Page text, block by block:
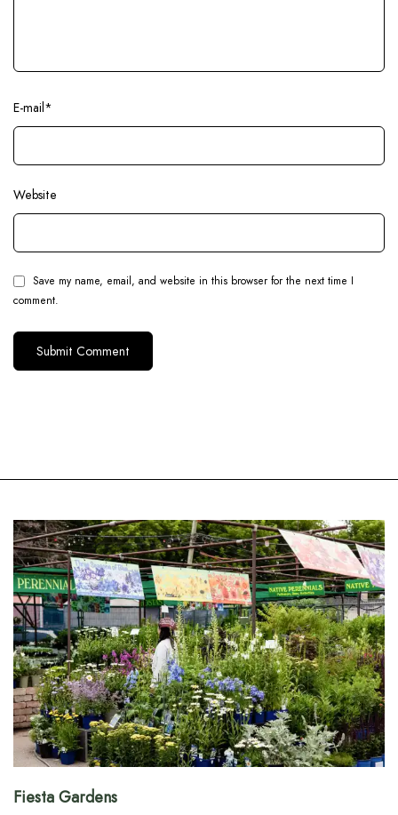
E-mail*
Website
Save my name, email, and website in this browser for the next time I
comment.
Fiesta Gardens